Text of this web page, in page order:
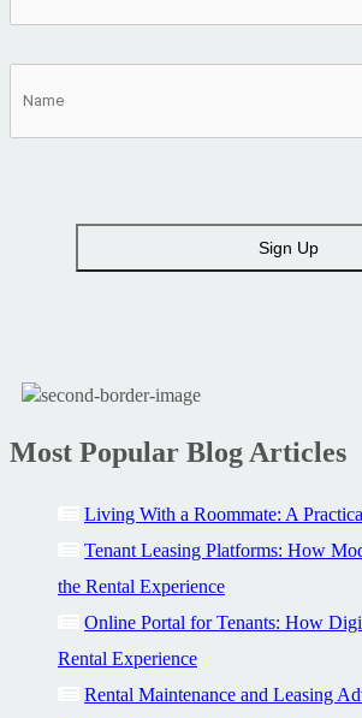
Most Popular Blog Articles
Living With a Roommate: A
Tenant Leasing Platforms: How
the Rental Experience
Online Portal for Tenants: How
Rental Experience
Rental Maintenance and Leasing